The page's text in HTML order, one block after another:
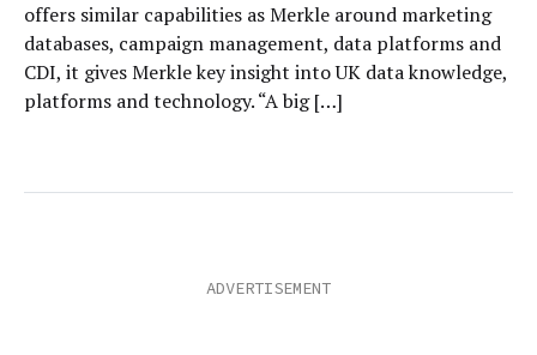
offers similar capabilities as Merkle around marketing
databases, campaign management, data platforms and
CDI, it gives Merkle key insight into UK data knowledge,
platforms and technology. “A big […]